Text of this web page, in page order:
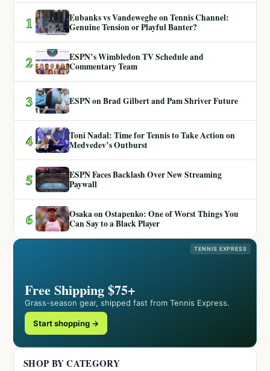
1
Eubanks vs Vandeweghe on Tennis Channel:
Genuine Tension or Playful Banter?
2
ESPN’s Wimbledon TV Schedule and
Commentary Team
3 ESPN on Brad Gilbert and Pam Shriver Future
4
Toni Nadal: Time for Tennis to Take Action on
Medvedev’s Outburst
5
ESPN Faces Backlash Over New Streaming
Paywall
6
Osaka on Ostapenko: One of Worst Things You
Can Say to a Black Player
TENNIS EXPRESS
Free Shipping $75+
Grass-season gear, shipped fast from Tennis Express.
Start shopping →
SHOP BY CATEGORY